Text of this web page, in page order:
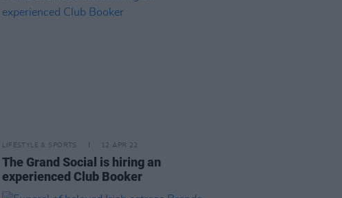
LIFESTYLE & SPORTS 12 APR 22
The Grand Social is hiring an
experienced Club Booker